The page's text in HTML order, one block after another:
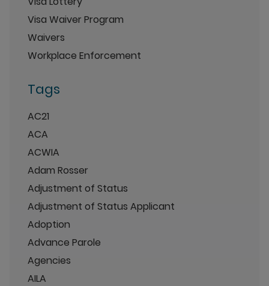
Visa Waiver Program
Waivers
Workplace Enforcement
Tags
AC21
ACA
ACWIA
Adam Rosser
Adjustment of Status
Adjustment of Status Applicant
Adoption
Advance Parole
Agencies
AILA